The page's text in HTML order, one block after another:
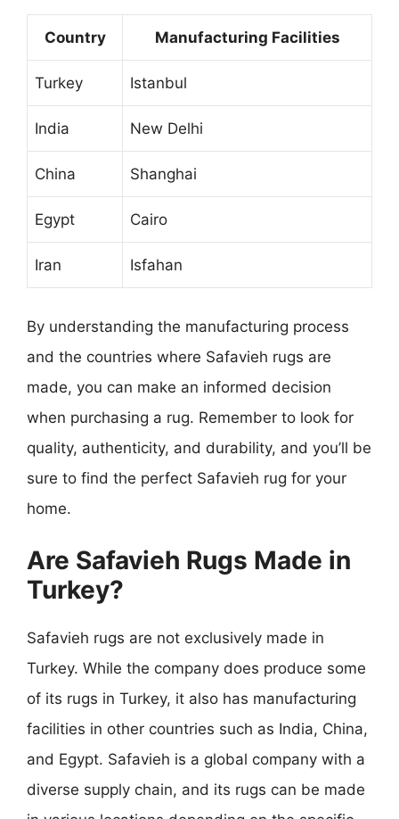
Country Manufacturing Facilities
Turkey Istanbul
India New Delhi
China Shanghai
Egypt Cairo
Iran Isfahan
By understanding the manufacturing process
and the countries where Safavieh rugs are
made, you can make an informed decision
when purchasing a rug. Remember to look for
quality, authenticity, and durability, and you’ll be
sure to find the perfect Safavieh rug for your
home.
Are Safavieh Rugs Made in
Turkey?
Safavieh rugs are not exclusively made in
Turkey. While the company does produce some
of its rugs in Turkey, it also has manufacturing
facilities in other countries such as India, China,
and Egypt. Safavieh is a global company with a
diverse supply chain, and its rugs can be made